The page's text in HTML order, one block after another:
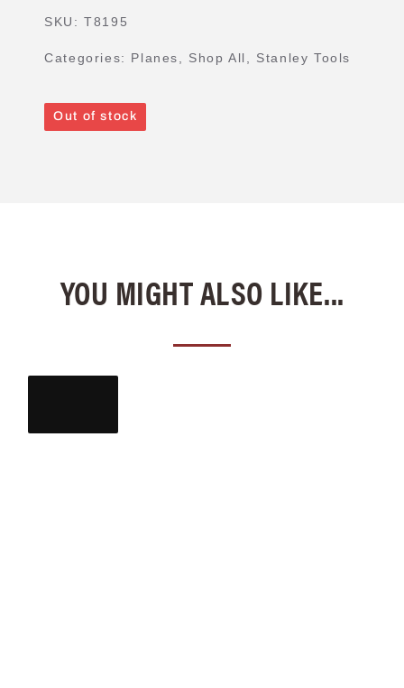
SKU:T8195
Categories: Planes Shop All Stanley Tools
Out of stock
YOU MIGHT ALSO LIKE...